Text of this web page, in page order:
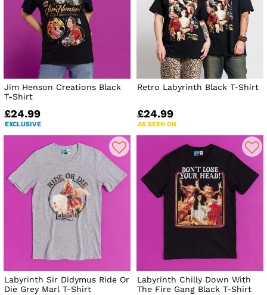
Jim Henson Creations Black
T-Shirt
£24.99
EXCLUSIVE
Retro Labyrinth Black T-Shirt
£24.99
AS SEEN ON
Labyrinth Sir Didymus Ride Or
Die Grey Marl T-Shirt
Labyrinth Chilly Down With
The Fire Gang Black T-Shirt